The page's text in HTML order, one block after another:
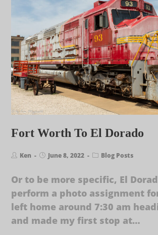
Fort Worth To El Dorado
Ken June 8, 2022 Blog Posts
Or to be more specific, El
perform a photo assignment
left home around 7:30 am
and made my first stop at…